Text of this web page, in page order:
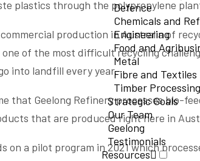
Defence
Chemicals and
Engineering
Food and
Metal
Fibre and Textiles
Timber Processing
Strategic Goals
Our Team
Geelong
Testimonials
Resources
plastics through the polypropylene
production in Australia of
of the most difficult recycling
into landfill every year.
that Geelong Refinery processes bio-
that are produced right here in
on a pilot program in 2021 which